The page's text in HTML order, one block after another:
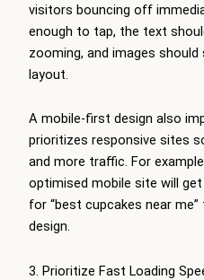
visitors bouncing off
enough to tap, the text
zooming, and images
layout.
A mobile-first design also
prioritizes responsive sites
and more traffic. For
optimised mobile site will
for “best cupcakes near
design.
3. Prioritize Fast Loading